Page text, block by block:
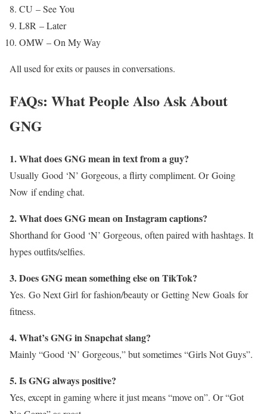
CU – See You
L8R – Later
OMW – On My Way
All used for exits or pauses in conversations.
FAQs: What People Also Ask About
GNG
1. What does GNG mean in text from a guy?
Usually Good ‘N’ Gorgeous, a flirty compliment. Or Going
Now if ending chat.
2. What does GNG mean on Instagram captions?
Shorthand for Good ‘N’ Gorgeous, often paired with hashtags. It
hypes outfits/selfies.
3. Does GNG mean something else on TikTok?
Yes. Go Next Girl for fashion/beauty or Getting New Goals for
fitness.
4. What’s GNG in Snapchat slang?
Mainly “Good ‘N’ Gorgeous,” but sometimes “Girls Not Guys”.
5. Is GNG always positive?
Yes, except in gaming where it just means “move on”. Or “Got